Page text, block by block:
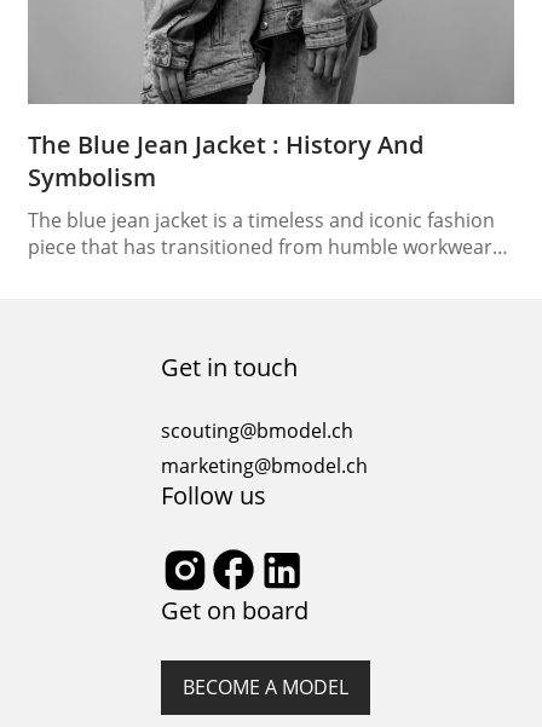
The Blue Jean Jacket : History And
Symbolism
The blue jean jacket is a timeless and iconic fashion
piece that has transitioned from humble workwear
evolution, exploring its symbolism, and examining its
place in the world…Get in touch
scouting@bmodel.ch
marketing@bmodel.ch
Follow us
Get on board
BECOME A MODEL